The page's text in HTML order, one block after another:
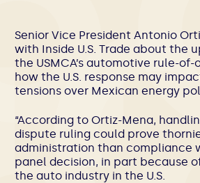
Senior Vice President Antonio
with Inside U.S. Trade about the
the USMCA’s automotive rule-
how the U.S. response may
tensions over Mexican energy
“According to Ortiz-Mena,
dispute ruling could prove
administration than compliance
panel decision, in part because
the auto industry in the U.S.